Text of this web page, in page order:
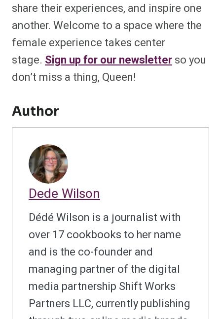
share their experiences, and inspire one
another. Welcome to a space where the
female experience takes center
stage. Sign up for our newsletterso you
don’t miss a thing, Queen!
Author
Dede Wilson
Dédé Wilson is a journalist with
over 17 cookbooks to her name
and is the co-founder and
managing partner of the digital
media partnership Shift Works
Partners LLC, currently publishing